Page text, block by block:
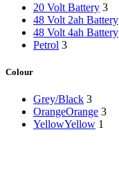
20 Volt Battery 3
48 Volt 2ah Battery
48 Volt 4ah Battery
Petrol 3
Colour
Grey/Black 3
OrangeOrange 3
YellowYellow 1